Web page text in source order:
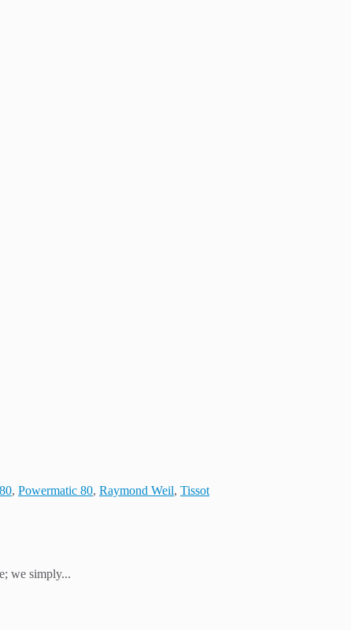
, Powermatic 80, Raymond Weil, Tissot
we simply...